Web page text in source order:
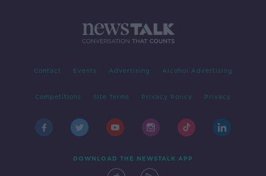
Contact Events Advertising Alcohol Advertising
Competitions Site Terms Privacy Policy Privacy
DOWNLOAD THE NEWSTALK APP